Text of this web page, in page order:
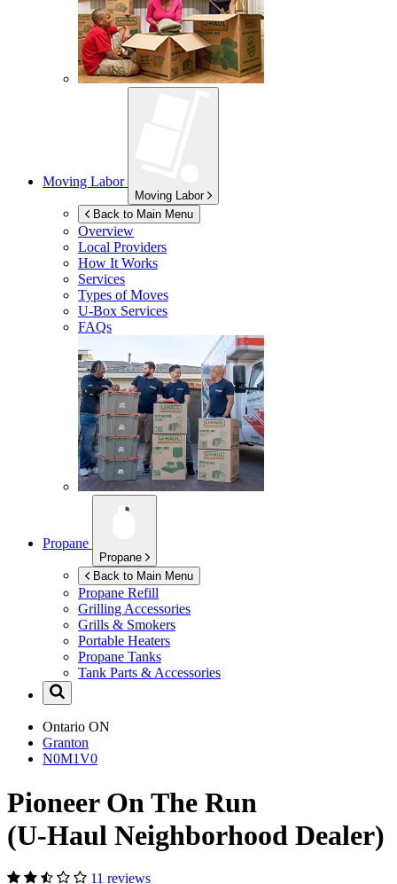
Moving Labor
Moving Labor
Back to Main Menu
Overview
Local Providers
How It Works
Services
Types of Moves
U-Box Services
FAQs
Propane
Propane
Back to Main Menu
Propane Refill
Grilling Accessories
Grills & Smokers
Portable Heaters
Propane Tanks
Tank Parts & Accessories
Ontario ON
Granton
N0M1V0
Pioneer On The Run
(U-Haul Neighborhood Dealer)
11 reviews